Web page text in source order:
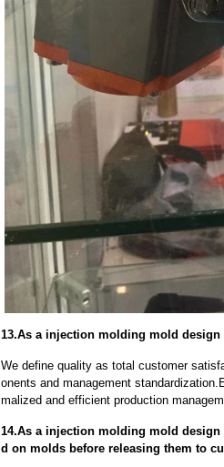
13.As a injection molding mold
We define quality as total customer
onents and management
malized and efficient production
14.As a injection molding mold
d on molds before releasing them to